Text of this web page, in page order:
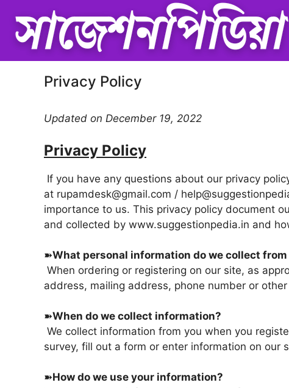
content
Privacy Policy
Updated on December 19, 2022
Privacy Policy
If you have any questions about our privacy
at rupamdesk@gmail.com /
importance to us. This privacy policy document
and collected by www.suggestionpedia.in and
➽What personal information do we collect
When ordering or registering on our site, as
address, mailing address, phone number or
➽When do we collect information?
We collect information from you when you
survey, fill out a form or enter information on our
➽How do we use your information?